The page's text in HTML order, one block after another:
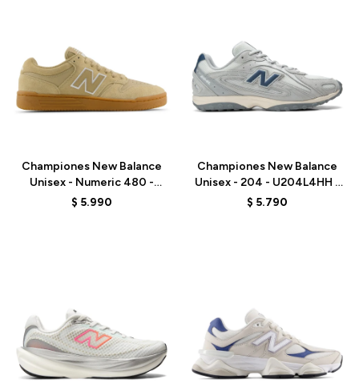
Championes New Balance
Unisex - Numeric 480 -
UN480TSG - BEIGE
$ 5.990
Championes New Balance
Unisex - 204 - U204L4HH -
GREY
$ 5.790